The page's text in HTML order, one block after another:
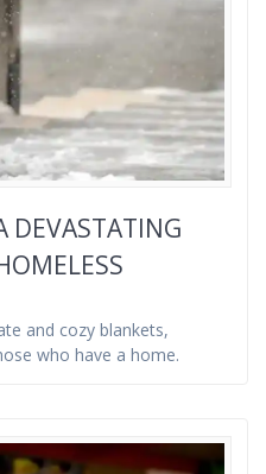
DEVASTATING
and cozy blankets,
who have a home.